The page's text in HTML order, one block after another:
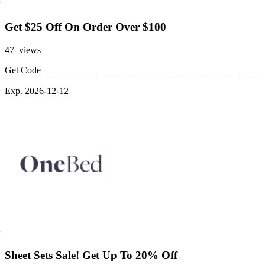
Get $25 Off On Order Over $100
47 views
Get Code
Exp. 2026-12-12
Sheet Sets Sale! Get Up To 20% Off